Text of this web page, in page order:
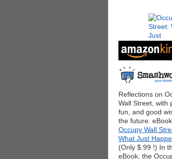
Reflections on
Wall Street, with
fun, and good
the future. eBook,
Occupy Wall
What Just
(Only $.99 !) In
eBook, the